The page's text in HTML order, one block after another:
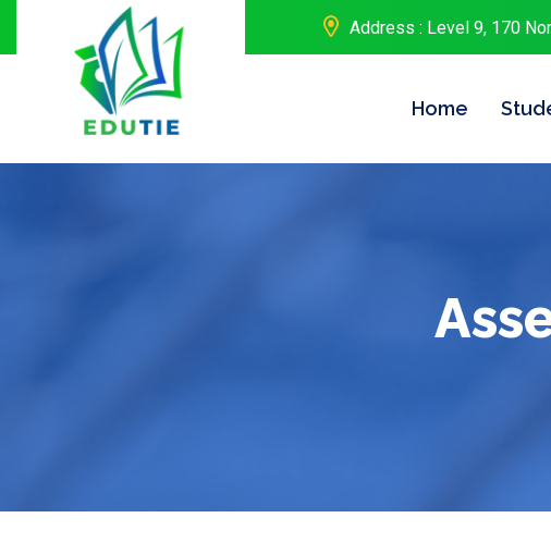
Address : Level 9, 170
Home